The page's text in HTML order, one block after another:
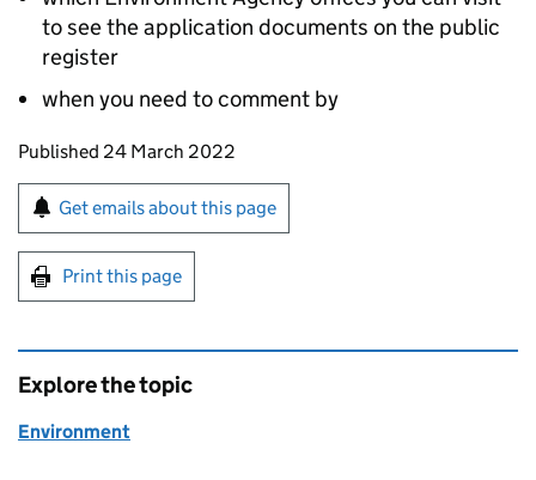
to see the application documents on the public
register
when you need to comment by
Updates to this page
Published 24 March 2022
Sign up for emails or print this page
Get emails about this page
Print this page
Explore the topic
Environment